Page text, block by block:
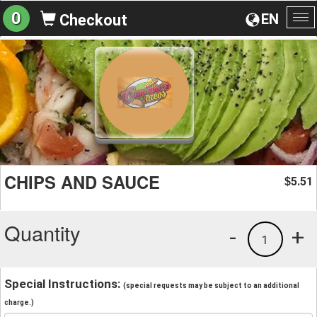
EN
0 Checkout
CHIPS AND SAUCE $5.51
Quantity +
1
-
Special Instructions: (special requests may be subject to an additional
charge.)